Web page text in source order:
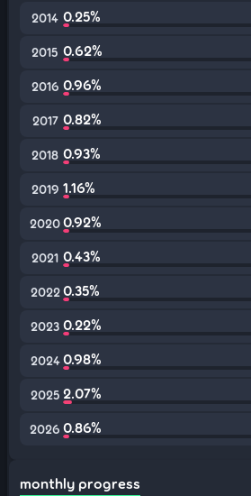
2014 0.25%
2015 0.62%
2016 0.96%
2017 0.82%
2018 0.93%
2019 1.16%
20200.92%
2021 0.43%
2022 0.35%
2023 0.22%
2024 0.98%
2025 2.07%
2026 0.86%
monthly progress